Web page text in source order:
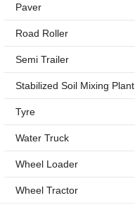
Paver
Road Roller
Semi Trailer
Stabilized Soil Mixing Plant
Tyre
Water Truck
Wheel Loader
Wheel Tractor